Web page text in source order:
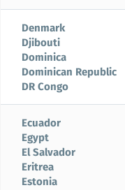
Denmark
Djibouti
Dominica
Dominican Republic
DR Congo
Ecuador
Egypt
El Salvador
Eritrea
Estonia